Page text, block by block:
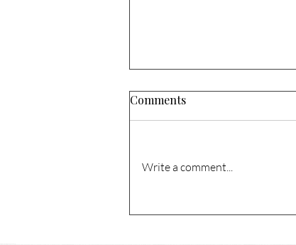
Comments
Write a comment...